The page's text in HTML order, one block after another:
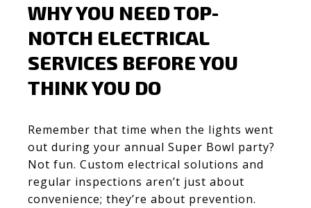
WHY YOU NEED TOP-
NOTCH ELECTRICAL
SERVICES BEFORE YOU
THINK YOU DO
Remember that time when the lights went
out during your annual Super Bowl party?
Not fun. Custom electrical solutions and
regular inspections aren’t just about
convenience; they’re about prevention.